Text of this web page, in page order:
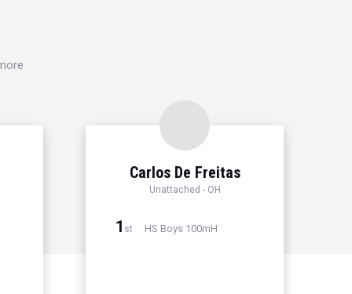
Carlos De Freitas
Unattached - OH
1 st HS Boys 100mH